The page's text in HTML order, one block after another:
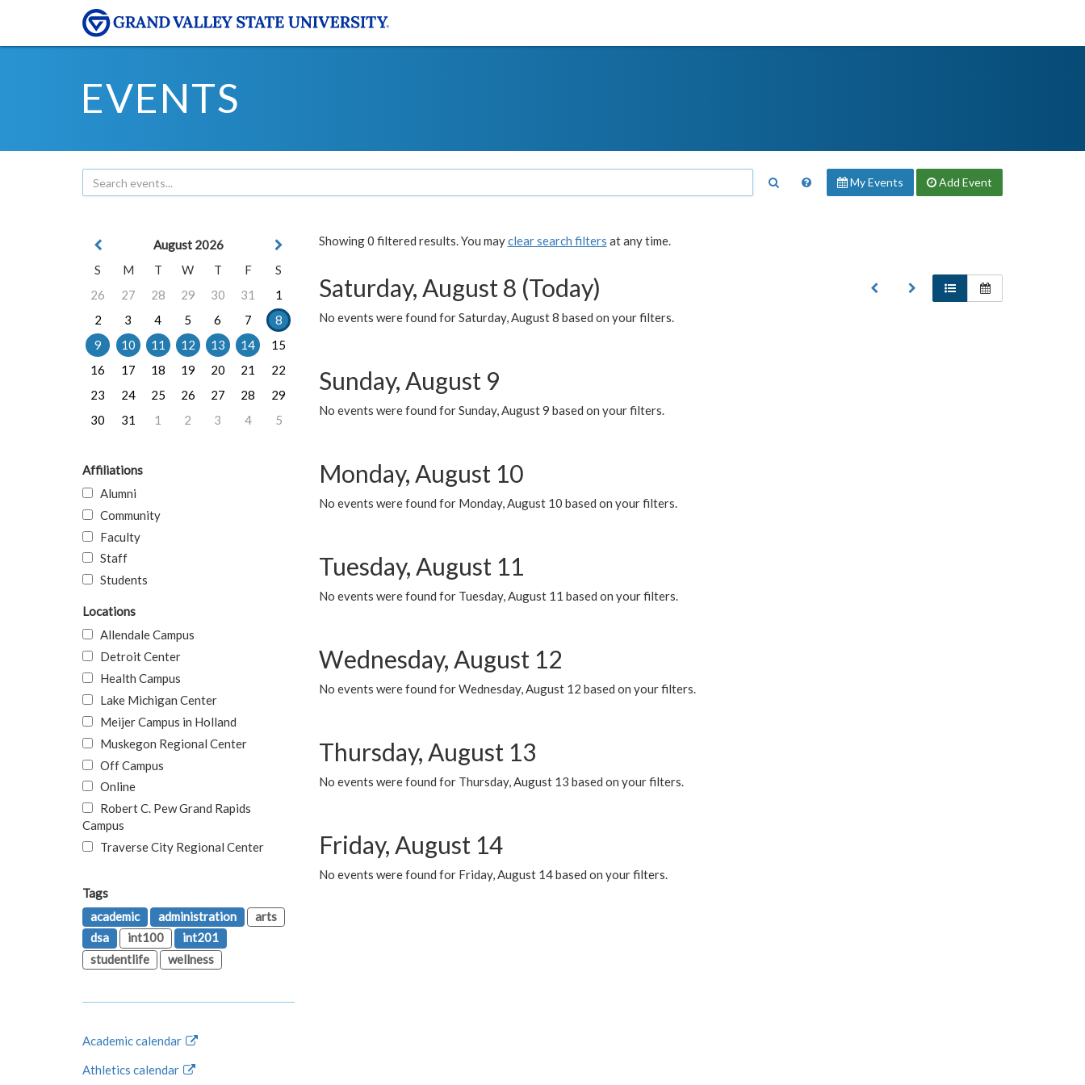
EVENTS
My Events Add Event
Showing 0 filtered results. You mayclear search filters at any time.
Saturday, August 8 (Today)
No events were found for Saturday, August 8 based on your filters.
Sunday, August 9
No events were found for Sunday, August 9 based on your filters.
Monday, August 10
No events were found for Monday, August 10 based on your filters.
Tuesday, August 11
No events were found for Tuesday, August 11 based on your filters.
Wednesday, August 12
No events were found for Wednesday, August 12 based on your filters.
Thursday, August 13
No events were found for Thursday, August 13 based on your filters.
Friday, August 14
No events were found for Friday, August 14 based on your filters.
August 2026
S
M T W T F
S
26
27 28 29 30 31
1
2
3 4 5 6 7
8
9
10 11 12 13 14
15
16
17 18 19 20 21
22
23
24 25 26 27 28
29
30
31 1 2 3 4 5
Affiliations
Alumni
Community
Faculty
Staff
Students
Locations
Allendale Campus
Detroit Center
Health Campus
Lake Michigan Center
Meijer Campus in Holland
Muskegon Regional Center
Off Campus
Online
Robert C. Pew Grand Rapids
Campus
Traverse City Regional Center
Tags
academic
administration
arts
dsa
int100
int201
studentlife
wellness
Academic calendar
Athletics calendar